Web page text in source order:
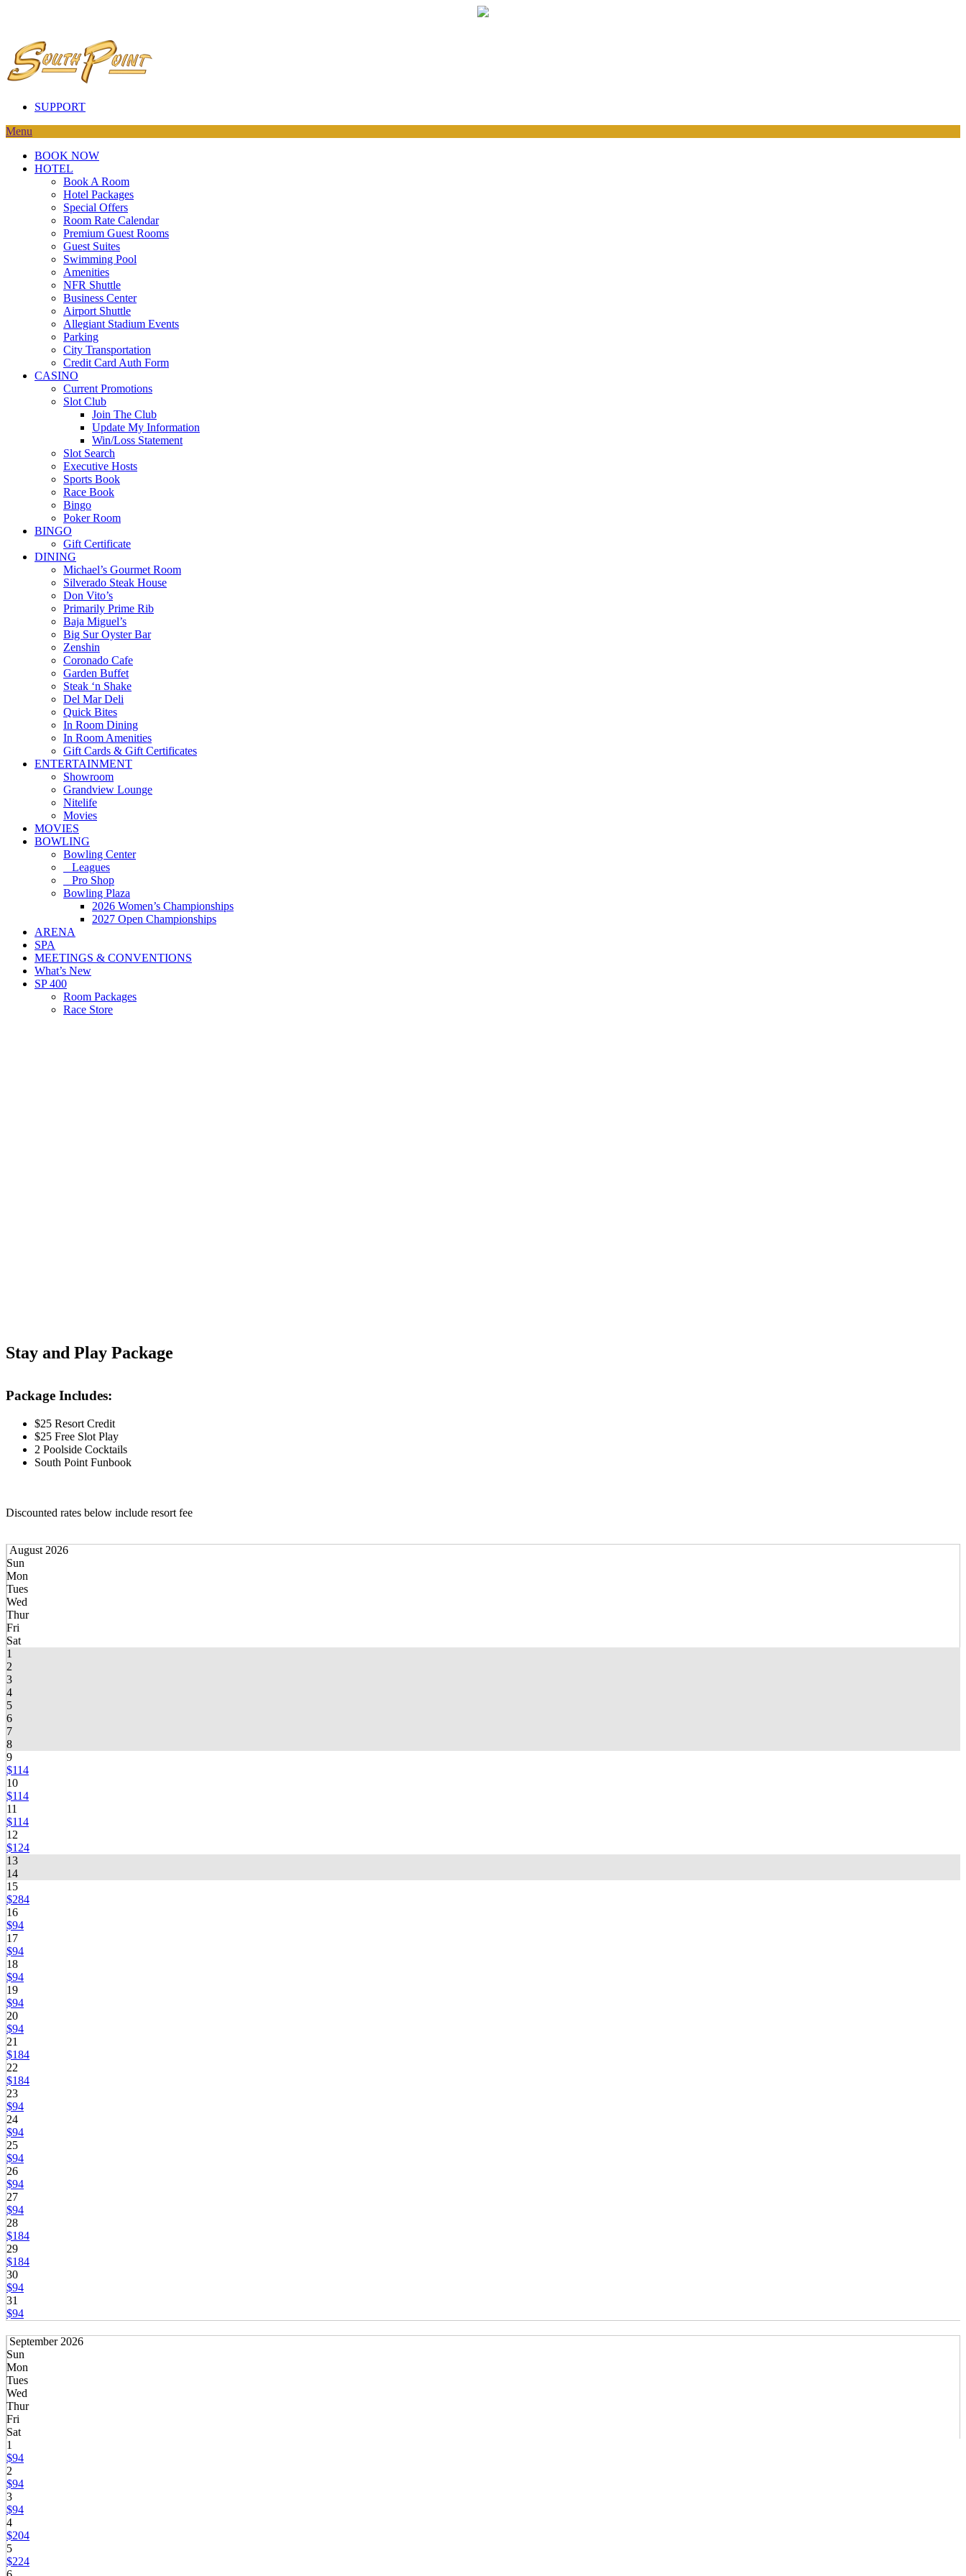
SUPPORT
Menu
BOOK NOW
HOTEL
Book A Room
Hotel Packages
Special Offers
Room Rate Calendar
Premium Guest Rooms
Guest Suites
Swimming Pool
Amenities
NFR Shuttle
Business Center
Airport Shuttle
Allegiant Stadium Events
Parking
City Transportation
Credit Card Auth Form
CASINO
Current Promotions
Slot Club
Join The Club
Update My Information
Win/Loss Statement
Slot Search
Executive Hosts
Sports Book
Race Book
Bingo
Poker Room
BINGO
Gift Certificate
DINING
Michael’s Gourmet Room
Silverado Steak House
Don Vito’s
Primarily Prime Rib
Baja Miguel’s
Big Sur Oyster Bar
Zenshin
Coronado Cafe
Garden Buffet
Steak ‘n Shake
Del Mar Deli
Quick Bites
In Room Dining
In Room Amenities
Gift Cards & Gift Certificates
ENTERTAINMENT
Showroom
Grandview Lounge
Nitelife
Movies
MOVIES
BOWLING
Bowling Center
Leagues
Pro Shop
Bowling Plaza
2026 Women’s Championships
2027 Open Championships
ARENA
SPA
MEETINGS & CONVENTIONS
What’s New
SP 400
Room Packages
Race Store
Stay and Play Package
Package Includes:
$25 Resort Credit
$25 Free Slot Play
2 Poolside Cocktails
South Point Funbook
Discounted rates below include resort fee
August 2026
Sun
Mon
Tues
Wed
Thur
Fri
Sat
1
2
3
4
5
6
7
8
9
$114
10
$114
11
$114
12
$124
13
14
15
$284
16
$94
17
$94
18
$94
19
$94
20
$94
21
$184
22
$184
23
$94
24
$94
25
$94
26
$94
27
$94
28
$184
29
$184
30
$94
31
$94
September 2026
Sun
Mon
Tues
Wed
Thur
Fri
Sat
1
$94
2
$94
3
$94
4
$204
5
$224